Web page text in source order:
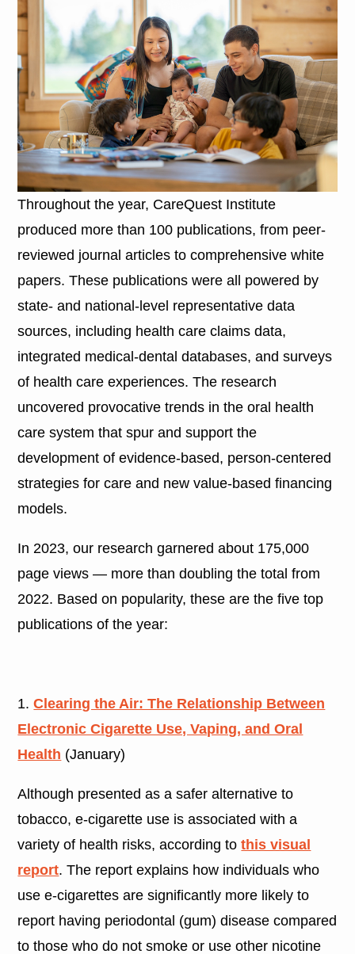
Throughout the year, CareQuest Institute
produced more than 100 publications, from peer-
reviewed journal articles to comprehensive white
papers. These publications were all powered by
state- and national-level representative data
sources, including health care claims data,
integrated medical-dental databases, and surveys
of health care experiences. The research
uncovered provocative trends in the oral health
care system that spur and support the
development of evidence-based, person-centered
strategies for care and new value-based financing
models.
In 2023, our research garnered about 175,000
page views — more than doubling the total from
2022. Based on popularity, these are the five top
publications of the year:
1.Clearing the Air: The Relationship Between
Electronic Cigarette Use, Vaping, and Oral
Health (January)
Although presented as a safer alternative to
tobacco, e-cigarette use is associated with a
variety of health risks, according tothis visual
report. The report explains how individuals who
use e-cigarettes are significantly more likely to
report having periodontal (gum) disease compared
to those who do not smoke or use other nicotine